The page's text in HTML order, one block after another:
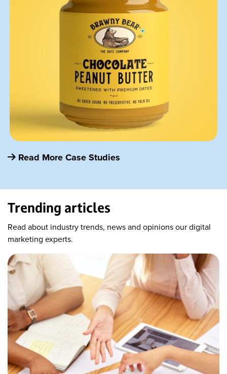
Read More Case Studies
Trending articles
Read about industry trends, news and opinions our digital
marketing experts.